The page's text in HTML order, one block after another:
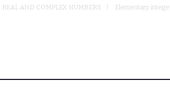
REAL AND COMPLEX NUMBERS Elementary